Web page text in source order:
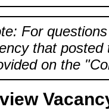
For
that posted
on the